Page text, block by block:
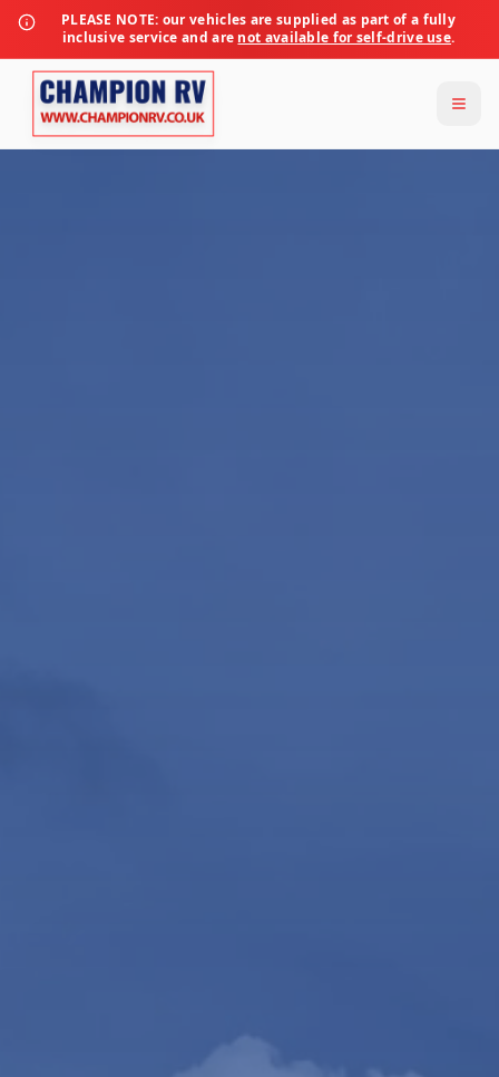
PLEASE NOTE: our vehicles are supplied as part of a fully
inclusive service and are not available for self-drive use.